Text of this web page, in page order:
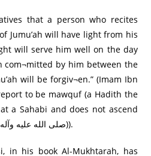
that a person who recites
Jumu’ah will have light from his
will serve him well on the day
com¬mitted by him between the
will be forgiv¬en.” (Imam Ibn
to be mawquf (a Hadith the
a Sahabi and does not ascend
to the Holy Prophet (صلى الله عليه وآله وسلم)).
in his book Al-Mukhtarah, has